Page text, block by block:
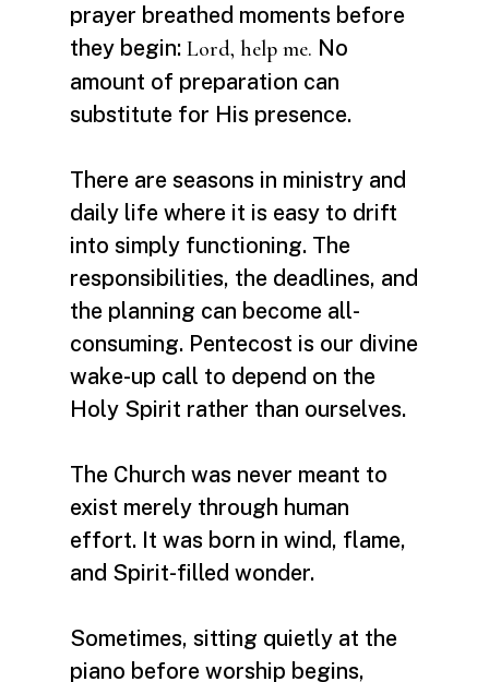
prayer breathed moments before
they begin: Lord, help me. No
amount of preparation can
substitute for His presence.
There are seasons in ministry and
daily life where it is easy to drift
into simply functioning. The
responsibilities, the deadlines, and
the planning can become all-
consuming. Pentecost is our divine
wake-up call to depend on the
Holy Spirit rather than ourselves.
The Church was never meant to
exist merely through human
effort. It was born in wind, flame,
and Spirit-filled wonder.
Sometimes, sitting quietly at the
piano before worship begins,